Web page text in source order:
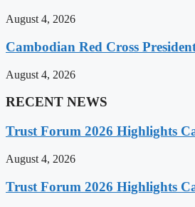
August 4, 2026
Cambodian Red Cross
August 4, 2026
RECENT NEWS
Trust Forum 2026 Highlights
August 4, 2026
Trust Forum 2026 Highlights